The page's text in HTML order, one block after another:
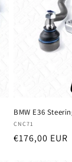
BMW E36
Vendor:
CNC71
Regular
€176,00 EUR